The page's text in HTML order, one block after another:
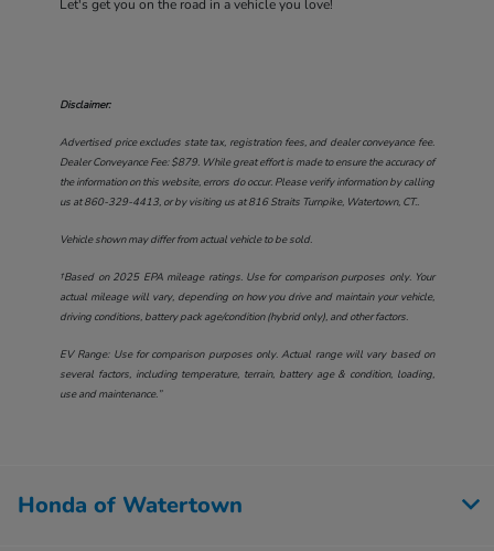
Let's get you on the road in a vehicle you love!
Disclaimer:
Advertised price excludes state tax, registration fees, and dealer conveyance fee.
Dealer Conveyance Fee: $879. While great effort is made to ensure the accuracy of
the information on this website, errors do occur. Please verify information by calling
us at860-329-4413, or by visiting us at816 Straits Turnpike, Watertown, CT..
Vehicle shown may differ from actual vehicle to be sold.
†Based on 2025 EPA mileage ratings. Use for comparison purposes only. Your
actual mileage will vary, depending on how you drive and maintain your vehicle,
driving conditions, battery pack age/condition (hybrid only), and other factors.
EV Range: Use for comparison purposes only. Actual range will vary based on
several factors, including temperature, terrain, battery age & condition, loading,
use and maintenance.”
Honda of Watertown